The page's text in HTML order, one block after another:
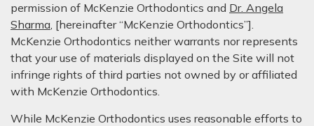
permission of McKenzie Orthodontics and Dr. Angela
Sharma, [hereinafter “McKenzie Orthodontics”].
McKenzie Orthodontics neither warrants nor represents
that your use of materials displayed on the Site will not
infringe rights of third parties not owned by or affiliated
with McKenzie Orthodontics.
While McKenzie Orthodontics uses reasonable efforts to